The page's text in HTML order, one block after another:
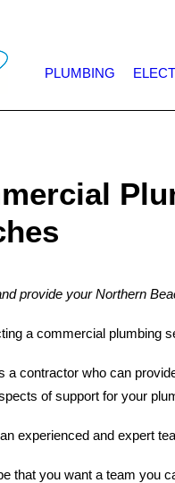
PLUMBING
provide your Northern
a commercial plumbing
a contractor who can
of support for your
experienced and expert
that you want a team you